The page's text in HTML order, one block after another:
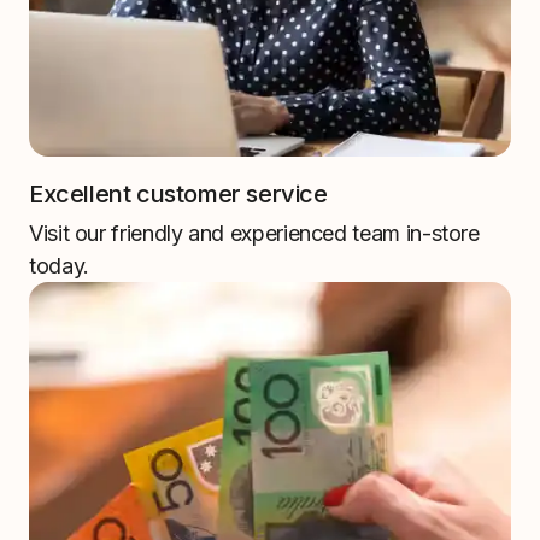
Excellent customer service
Visit our friendly and experienced team in-store
today.